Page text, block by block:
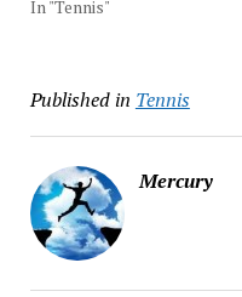
In "Tennis"
Published in Tennis
Mercury